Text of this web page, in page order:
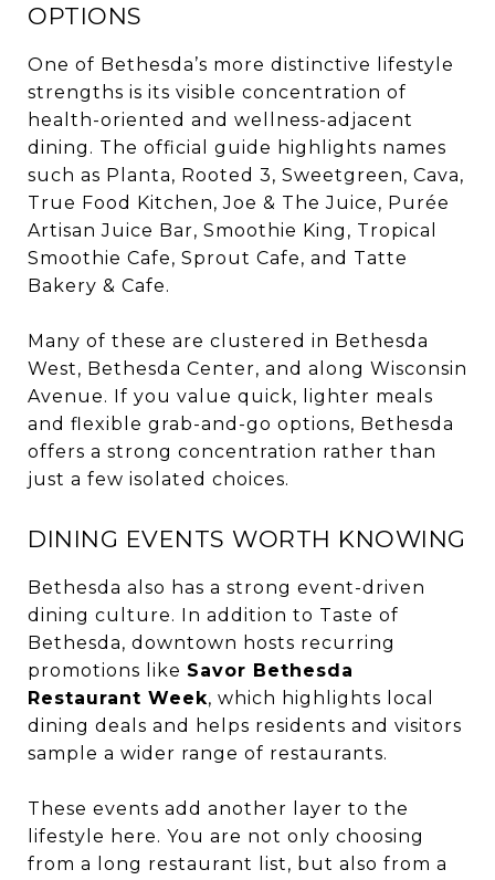
OPTIONS
One of Bethesda’s more distinctive lifestyle
strengths is its visible concentration of
health-oriented and wellness-adjacent
dining. The official guide highlights names
such as Planta, Rooted 3, Sweetgreen, Cava,
True Food Kitchen, Joe & The Juice, Purée
Artisan Juice Bar, Smoothie King, Tropical
Smoothie Cafe, Sprout Cafe, and Tatte
Bakery & Cafe.
Many of these are clustered in Bethesda
West, Bethesda Center, and along Wisconsin
Avenue. If you value quick, lighter meals
and flexible grab-and-go options, Bethesda
offers a strong concentration rather than
just a few isolated choices.
DINING EVENTS WORTH KNOWING
Bethesda also has a strong event-driven
dining culture. In addition to Taste of
Bethesda, downtown hosts recurring
promotions like Savor Bethesda
Restaurant Week, which highlights local
dining deals and helps residents and visitors
sample a wider range of restaurants.
These events add another layer to the
lifestyle here. You are not only choosing
from a long restaurant list, but also from a